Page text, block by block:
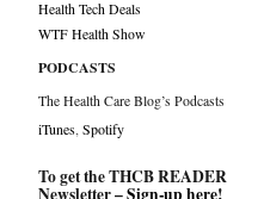
Health Tech Deals
WTF Health Show
PODCASTS
The Health Care Blog’s Podcasts
iTunes,Spotify
To get the THCB READER